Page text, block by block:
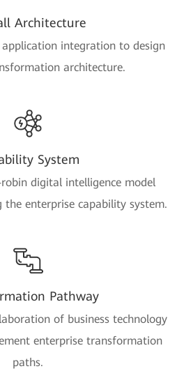
Architecture
integration to design
architecture.
System
digital intelligence model
the enterprise capability system.
Pathway
of business technology
enterprise transformation
paths.